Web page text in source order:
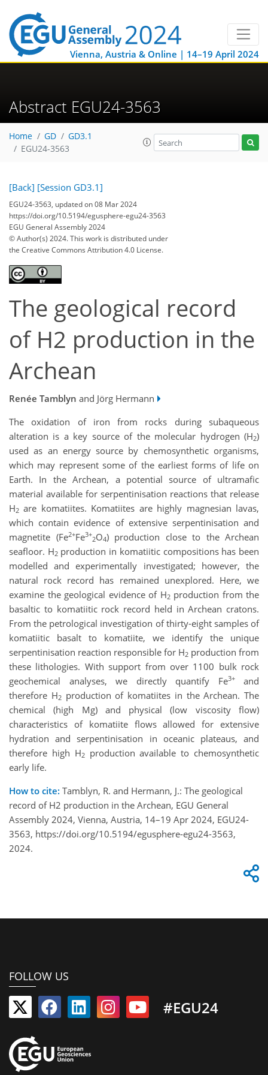
Vienna, Austria & Online | 14–19 April 2024
Abstract EGU24-3563
Home GD
GD3.1
EGU24-3563
[Back] [Session GD3.1]
EGU24-3563, updated on 08 Mar 2024
https://doi.org/10.5194/egusphere-egu24-3563
EGU General Assembly 2024
© Author(s) 2024. This work is distributed under
the Creative Commons Attribution 4.0 License.
The geological record
of H2 production in the
Archean
Renée Tamblyn and Jörg Hermann
The oxidation of iron from rocks during subaqueous
alteration is a key source of the molecular hydrogen (H2)
used as an energy source by chemosynthetic organisms,
which may represent some of the earliest forms of life on
Earth. In the Archean, a potential source of ultramafic
material available for serpentinisation reactions that release
H2 are komatiites. Komatiites are highly magnesian lavas,
which contain evidence of extensive serpentinisation and
magnetite (Fe2+Fe3+
2O4) production close to the Archean
seafloor. H2production in komatiitic compositions has been
modelled and experimentally investigated; however, the
natural rock record has remained unexplored. Here, we
examine the geological evidence of H2production from the
basaltic to komatiitic rock record held in Archean cratons.
From the petrological investigation of thirty-eight samples of
komatiitic basalt to komatiite, we identify the unique
serpentinisation reaction responsible for H2 production from
these lithologies. With support from over 1100 bulk rock
geochemical analyses, we directly quantify Fe3+and
therefore H2production of komatiites in the Archean. The
chemical (high Mg) and physical (low viscosity flow)
characteristics of komatiite flows allowed for extensive
hydration and serpentinisation in oceanic plateaus, and
therefore high H2production available to chemosynthetic
early life.
How to cite: Tamblyn, R. and Hermann, J.: The geological
record of H2 production in the Archean, EGU General
Assembly 2024, Vienna, Austria, 14–19 Apr 2024, EGU24-
3563, https://doi.org/10.5194/egusphere-egu24-3563,
2024.
FOLLOW US
#EGU24